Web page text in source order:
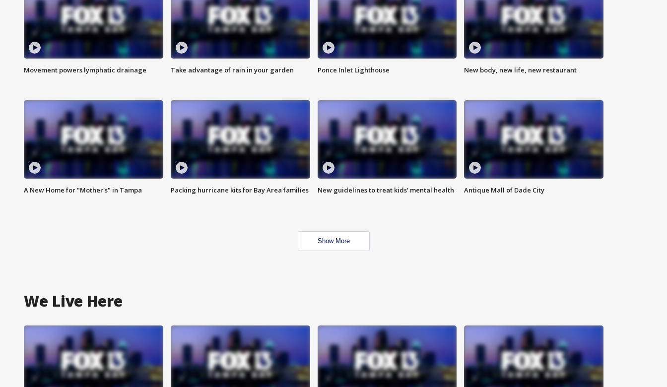
Movement powers lymphatic drainage Take advantage of rain in your garden Ponce Inlet Lighthouse New body, new life, new restaurant
A New Home for "Mother's" in Tampa Packing hurricane kits for Bay Area families New guidelines to treat kids’ mental health Antique Mall of Dade City
Show More
We Live Here